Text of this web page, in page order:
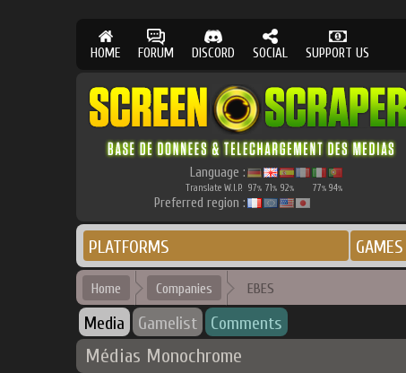
HOME FORUM DISCORD SOCIAL SUPPORT US
Language :
Translate W.I.P. 97% 71% 92% 77% 94%
Preferred region :
PLATFORMS GAMES
Home Companies EBES
Media Gamelist Comments
Médias Monochrome